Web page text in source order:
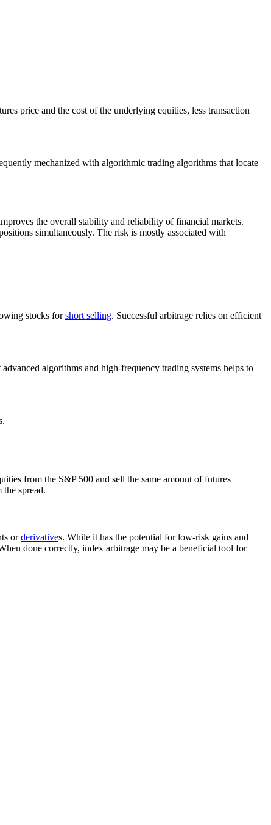
price and the cost of the underlying equities, less transaction
mechanized with algorithmic trading algorithms that locate
the overall stability and reliability of financial markets.
simultaneously. The risk is mostly associated with
stocks forshort selling. Successful arbitrage relies on efficient
algorithms and high-frequency trading systems helps to
from the S&P 500 and sell the same amount of futures
spread.
orderivatives. While it has the potential for low-risk gains and
done correctly, index arbitrage may be a beneficial tool for